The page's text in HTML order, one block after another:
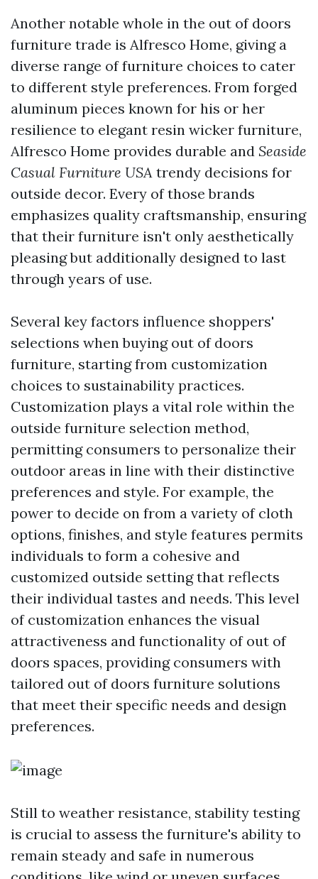
Another notable whole in the out of doors
furniture trade is Alfresco Home, giving a
diverse range of furniture choices to cater
to different style preferences. From forged
aluminum pieces known for his or her
resilience to elegant resin wicker furniture,
Alfresco Home provides durable and Seaside
Casual Furniture USA trendy decisions for
outside decor. Every of those brands
emphasizes quality craftsmanship, ensuring
that their furniture isn't only aesthetically
pleasing but additionally designed to last
through years of use.
Several key factors influence shoppers'
selections when buying out of doors
furniture, starting from customization
choices to sustainability practices.
Customization plays a vital role within the
outside furniture selection method,
permitting consumers to personalize their
outdoor areas in line with their distinctive
preferences and style. For example, the
power to decide on from a variety of cloth
options, finishes, and style features permits
individuals to form a cohesive and
customized outside setting that reflects
their individual tastes and needs. This level
of customization enhances the visual
attractiveness and functionality of out of
doors spaces, providing consumers with
tailored out of doors furniture solutions
that meet their specific needs and design
preferences.
Still to weather resistance, stability testing
is crucial to assess the furniture's ability to
remain steady and safe in numerous